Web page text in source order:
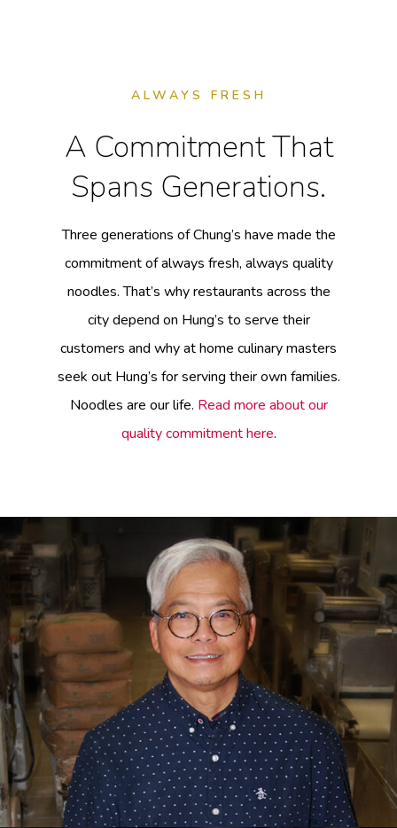
ALWAYS FRESH
A Commitment That
Spans Generations.
Three generations of Chung’s have made the
commitment of always fresh, always quality
noodles. That’s why restaurants across the
city depend on Hung’s to serve their
customers and why at home culinary masters
seek out Hung’s for serving their own families.
Noodles are our life. Read more about our
quality commitment here.